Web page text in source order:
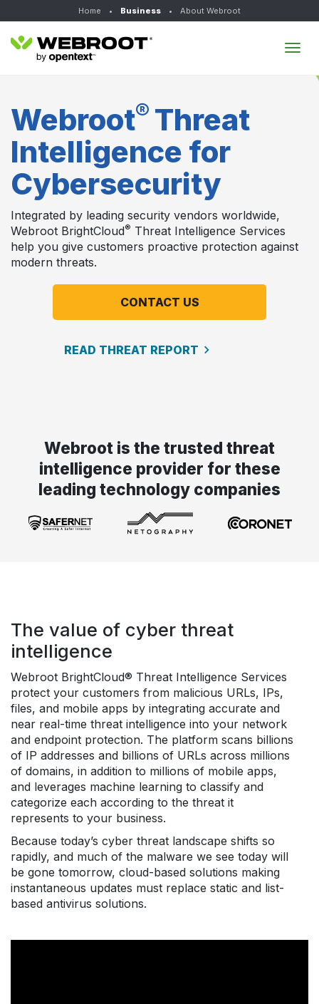
Home • Business • About Webroot
Webroot® Threat
Intelligence for
Cybersecurity
Integrated by leading security vendors worldwide,
Webroot BrightCloud® Threat Intelligence Services
help you give customers proactive protection against
modern threats.
CONTACT US
READ THREAT REPORT
Webroot is the trusted threat
intelligence provider for these
leading technology companies
The value of cyber threat
intelligence
Webroot BrightCloud® Threat Intelligence Services
protect your customers from malicious URLs, IPs,
files, and mobile apps by integrating accurate and
near real-time threat intelligence into your network
and endpoint protection. The platform scans billions
of IP addresses and billions of URLs across millions
of domains, in addition to millions of mobile apps,
and leverages machine learning to classify and
categorize each according to the threat it
represents to your business.
Because today’s cyber threat landscape shifts so
rapidly, and much of the malware we see today will
be gone tomorrow, cloud-based solutions making
instantaneous updates must replace static and list-
based antivirus solutions.